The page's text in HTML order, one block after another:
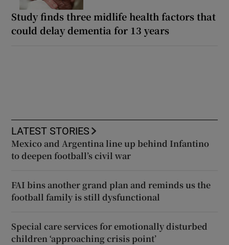
Study finds three midlife health factors that
could delay dementia for 13 years
LATEST STORIES
Mexico and Argentina line up behind Infantino
to deepen football’s civil war
FAI bins another grand plan and reminds us the
football family is still dysfunctional
Special care services for emotionally disturbed
children ‘approaching crisis point’